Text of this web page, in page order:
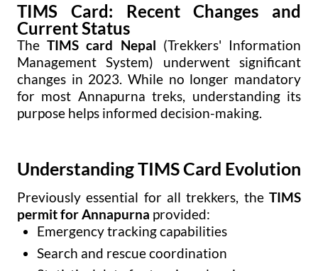
TIMS Card: Recent Changes and
Current Status
TheTIMS card Nepal (Trekkers' Information
Management System) underwent significant
changes in 2023. While no longer mandatory
for most Annapurna treks, understanding its
purpose helps informed decision-making.
Understanding TIMS Card Evolution
Previously essential for all trekkers, the TIMS
permit for Annapurna provided:
Emergency tracking capabilities
Search and rescue coordination